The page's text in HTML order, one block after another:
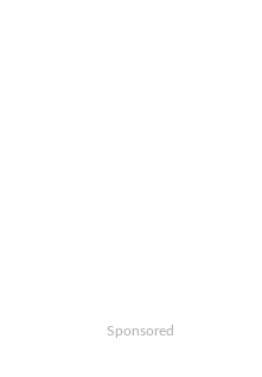
Sponsored